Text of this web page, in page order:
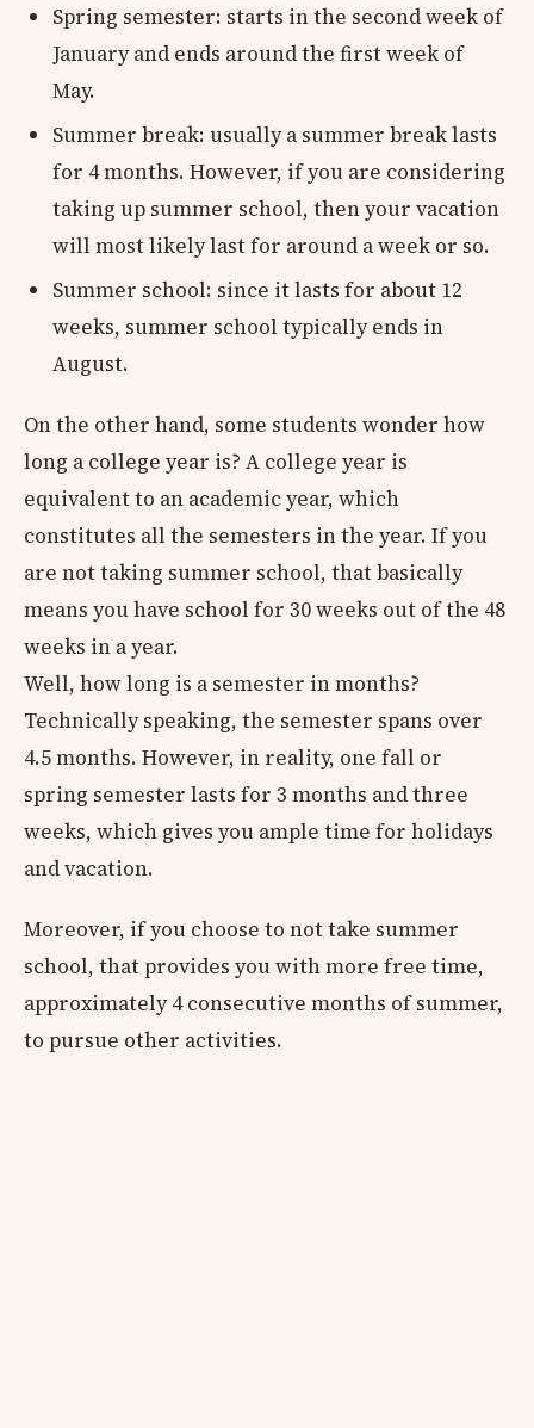
Spring semester: starts in the second week of
January and ends around the first week of
May.
Summer break: usually a summer break lasts
for 4 months. However, if you are considering
taking up summer school, then your vacation
will most likely last for around a week or so.
Summer school: since it lasts for about 12
weeks, summer school typically ends in
August.
On the other hand, some students wonder how
long a college year is? A college year is
equivalent to an academic year, which
constitutes all the semesters in the year. If you
are not taking summer school, that basically
means you have school for 30 weeks out of the 48
weeks in a year.
Well, how long is a semester in months?
Technically speaking, the semester spans over
4.5 months. However, in reality, one fall or
spring semester lasts for 3 months and three
weeks, which gives you ample time for holidays
and vacation.
Moreover, if you choose to not take summer
school, that provides you with more free time,
approximately 4 consecutive months of summer,
to pursue other activities.